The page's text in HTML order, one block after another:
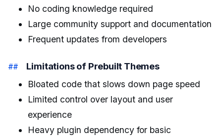
No coding knowledge required
Large community support and documentation
Frequent updates from developers
Limitations of Prebuilt Themes
Bloated code that slows down page speed
Limited control over layout and user
experience
Heavy plugin dependency for basic